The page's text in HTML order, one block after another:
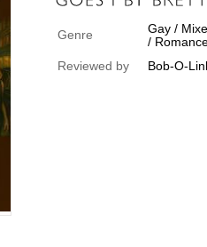
Genre
Gay /
/
Reviewed by
Bob-O-